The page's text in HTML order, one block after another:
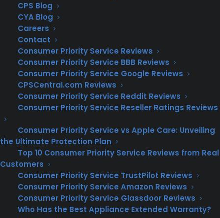
CPS Blog
CYA Blog
Careers
Contact
Consumer Priority Service Reviews
Consumer Priority Service BBB Reviews
Consumer Priority Service Google Reviews
CPSCentral.com Reviews
Consumer Priority Service Reddit Reviews
Consumer Priority Service Reseller Ratings Reviews
Consumer Priority Service vs Apple Care: Unveiling
the Ultimate Protection Plan
Top 10 Consumer Priority Service Reviews from Real
Customers
Consumer Priority Service TrustPilot Reviews
Consumer Priority Service Amazon Reviews
Consumer Priority Service Glassdoor Reviews
Who Has the Best Appliance Extended Warranty?
Key Benefits of a Home Warranty
Cost Savings: One of the primary benefits
of a home warranty is the potential for
significant cost savings. Repairing or
replacing major systems and appliances
can be expensive. With a home warranty,
you pay a fixed service fee, which is often
much lower than the cost of repairs or
replacements.
Convenience:Home warranty companies
coordinate the repair process, saving you time
and hassle. When a covered item breaks down,
you simply contact your warranty provider,
and they will send a qualified technician to
address the issue.
Peace of Mind:Knowing that you have
coverage for unexpected breakdowns provides